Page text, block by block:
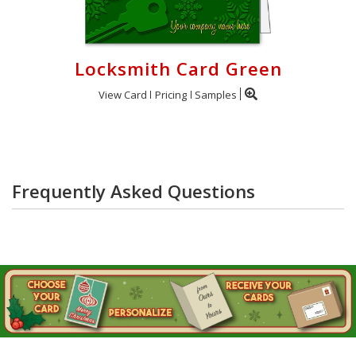
Locksmith Card Green
View Card Pricing Samples
Frequently Asked Questions